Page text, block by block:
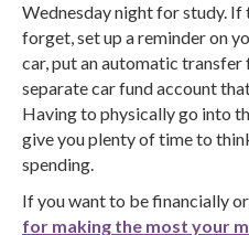
Wednesday night for study. If
forget, set up a reminder on
car, put an automatic
separate car fund account
Having to physically go into
give you plenty of time to
spending.
If you want to be financially
for making the most your